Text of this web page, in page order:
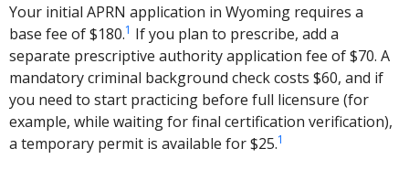
Your initial APRN application in Wyoming requires a
base fee of $180.1 If you plan to prescribe, add a
separate prescriptive authority application fee of $70. A
mandatory criminal background check costs $60, and if
you need to start practicing before full licensure (for
example, while waiting for final certification verification),
a temporary permit is available for $25.1